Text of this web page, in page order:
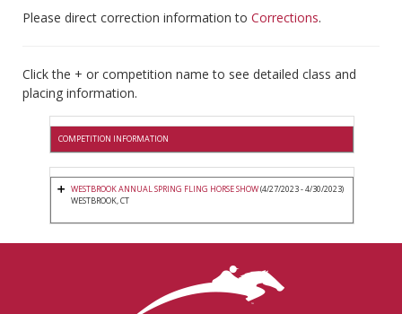
Please direct correction information to Corrections.
Click the + or competition name to see detailed class and
placing information.
COMPETITION INFORMATION
WESTBROOK ANNUAL SPRING FLING HORSE SHOW(4/27/2023 - 4/30/2023)
WESTBROOK, CT